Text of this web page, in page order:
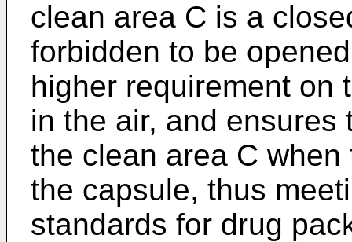
clean area C is a
forbidden to be
higher requirement on
in the air, and
the clean area C
the capsule, thus
standards for drug